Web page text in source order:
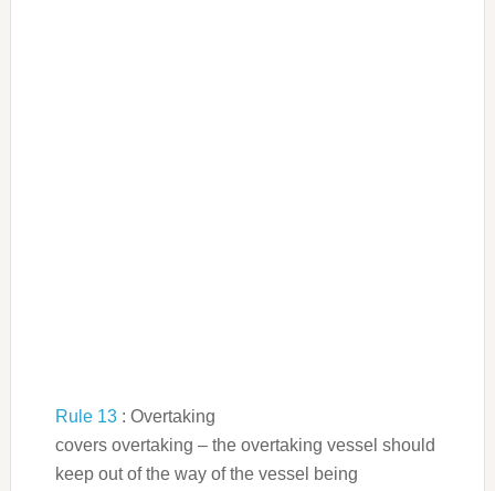
Rule 13: Overtaking
covers overtaking – the overtaking vessel should
keep out of the way of the vessel being